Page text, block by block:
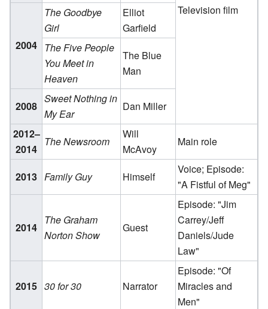
Television film
2004
The Goodbye
Girl
Elliot
Garfield
The Five People
You Meet in
Heaven
The Blue
Man
2008
Sweet Nothing in
My Ear
Dan Miller
2012–
2014
The Newsroom
Will
McAvoy
Main role
2013 Family Guy Himself
Voice; Episode:
"A Fistful of Meg"
2014
The Graham
Norton Show
Guest
Episode: "Jim
Carrey/Jeff
Daniels/Jude
Law"
2015 30 for 30 Narrator
Episode: "Of
Miracles and
Men"